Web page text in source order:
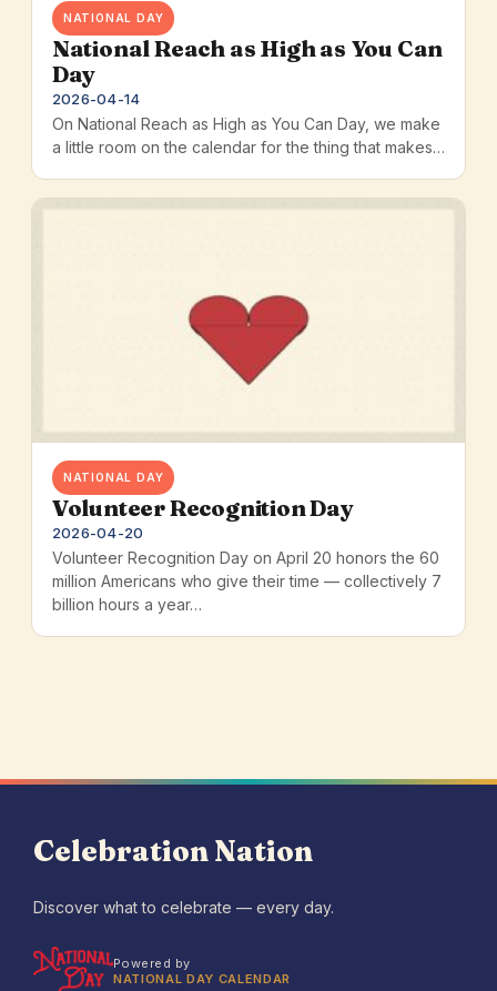
NATIONAL DAY
National Reach as High as You Can
Day
2026-04-14
On National Reach as High as You Can Day, we make
a little room on the calendar for the thing that makes…
NATIONAL DAY
Volunteer Recognition Day
2026-04-20
Volunteer Recognition Day on April 20 honors the 60
million Americans who give their time — collectively 7
billion hours a year…
Celebration Nation
Discover what to celebrate — every day.
Powered by
NATIONAL DAY CALENDAR